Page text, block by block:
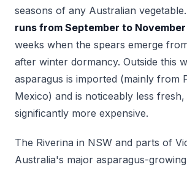
seasons of any Australian vegetable.
runs from September to November
weeks when the spears emerge
after winter dormancy. Outside this
asparagus is imported (mainly from
Mexico) and is noticeably less fresh,
significantly more expensive.
The Riverina in NSW and parts of
Australia's major asparagus-